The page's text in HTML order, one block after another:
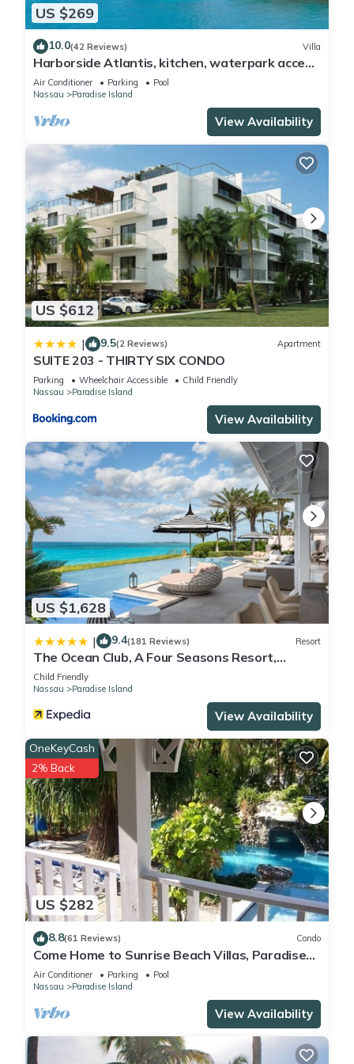
US $269
10.0(42 Reviews) Villa
Harborside Atlantis, kitchen, waterpark access
wristbands included for 4 guests
Air Conditioner Parking
Pool
Nassau
Paradise Island
View Availability
US $612
| 9.5(2 Reviews) Apartment
SUITE 203 - THIRTY SIX CONDO
Parking Wheelchair Accessible
Child Friendly
Nassau
Paradise Island
View Availability
US $1,628
| 9.4(181 Reviews) Resort
The Ocean Club, A Four Seasons Resort,
Bahamas
Child Friendly
Nassau
Paradise Island
View Availability
US $282
OneKeyCash
2% Back
8.8(61 Reviews) Condo
Come Home to Sunrise Beach Villas, Paradise
Island
Air Conditioner Parking
Pool
Nassau
Paradise Island
View Availability